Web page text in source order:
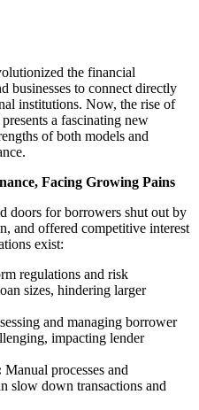
the financial
businesses to connect directly
institutions. Now, the rise of
a fascinating new
of both models and
Facing Growing Pains
doors for borrowers shut out by
and offered competitive interest
exist:
regulations and risk
sizes, hindering larger
and managing borrower
impacting lender
Manual processes and
slow down transactions and